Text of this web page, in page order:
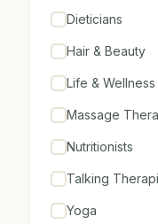
Dieticians
Hair & Beauty
Life & Wellness
Massage
Nutritionists
Talking
Yoga